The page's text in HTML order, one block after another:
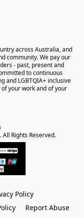
across Australia, and
community. We pay our
- past, present and
to continuous
and LGBTQIA+ inclusive
your work and of your
Rights Reserved.
Policy
Report Abuse